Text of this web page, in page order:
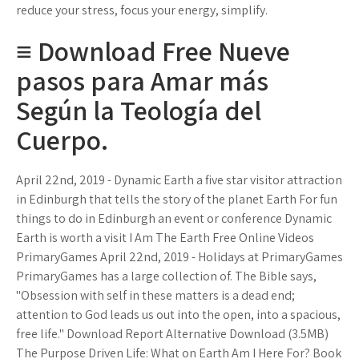
reduce your stress, focus your energy, simplify.
≡ Download Free Nueve
pasos para Amar más
Según la Teología del
Cuerpo.
April 22nd, 2019 - Dynamic Earth a five star visitor attraction
in Edinburgh that tells the story of the planet Earth For fun
things to do in Edinburgh an event or conference Dynamic
Earth is worth a visit I Am The Earth Free Online Videos
PrimaryGames April 22nd, 2019 - Holidays at PrimaryGames
PrimaryGames has a large collection of. The Bible says,
"Obsession with self in these matters is a dead end;
attention to God leads us out into the open, into a spacious,
free life." Download Report Alternative Download (3.5MB)
The Purpose Driven Life: What on Earth Am I Here For? Book